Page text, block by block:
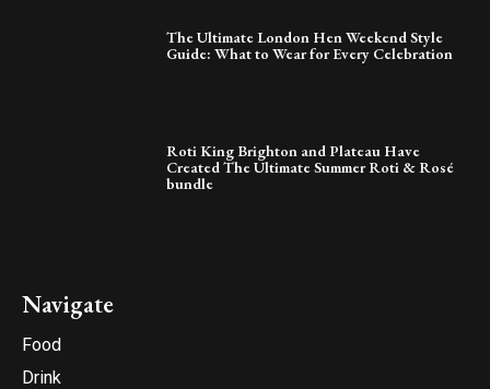
The Ultimate London Hen Weekend Style
Guide: What to Wear for Every Celebration
Roti King Brighton and Plateau Have
Created The Ultimate Summer Roti & Rosé
bundle
Navigate
Food
Drink